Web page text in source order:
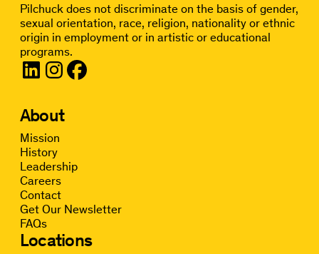
Pilchuck does not discriminate on the basis of gender,
sexual orientation, race, religion, nationality or ethnic
origin in employment or in artistic or educational
programs.
About
Mission
History
Leadership
Careers
Contact
Get Our Newsletter
FAQs
Locations